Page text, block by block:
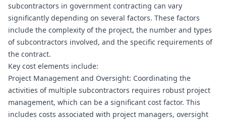
subcontractors in government contracting can vary
significantly depending on several factors. These factors
include the complexity of the project, the number and types
of subcontractors involved, and the specific requirements of
the contract.
Key cost elements include:
Project Management and Oversight: Coordinating the
activities of multiple subcontractors requires robust project
management, which can be a significant cost factor. This
includes costs associated with project managers, oversight